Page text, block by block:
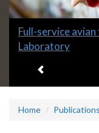
Slide
1
Full-service
Laboratory
Home Publications